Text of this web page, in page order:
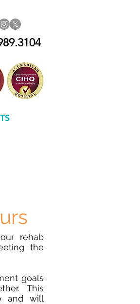
rehab
the
goals
This
and will